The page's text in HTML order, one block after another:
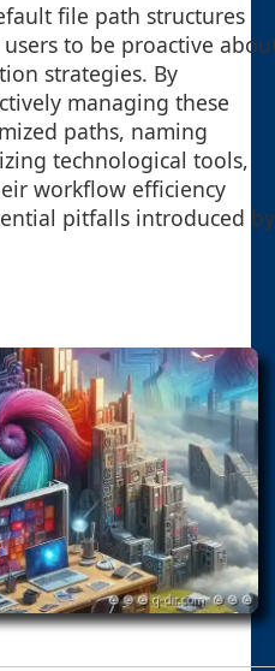
file path structures
to be proactive
strategies. By
managing these
paths, naming
technological tools,
workflow efficiency
pitfalls introduced by